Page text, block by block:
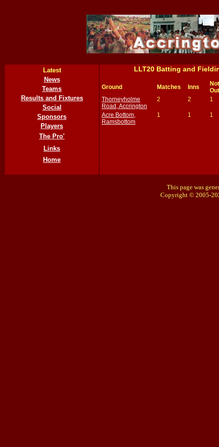
Latest
News
Teams
Results and Fixtures
Social
Sponsors
Players
The Pro'
Links
Home
LLT20 Batting and
Ground Matches Inns
Not
Out
Thorneyholme
Road, Accrington
2 2 1
Acre Bottom,
Ramsbottom
1 1 1
This page was
Copyright © 2005-